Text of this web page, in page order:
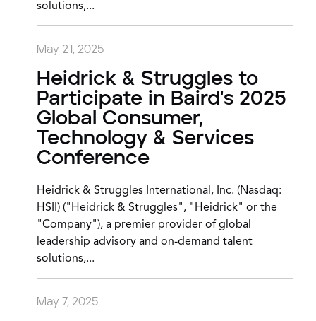
solutions,...
May 21, 2025
Heidrick & Struggles to
Participate in Baird's 2025
Global Consumer,
Technology & Services
Conference
Heidrick & Struggles International, Inc. (Nasdaq:
HSII) ("Heidrick & Struggles", "Heidrick" or the
"Company"), a premier provider of global
leadership advisory and on-demand talent
solutions,...
May 7, 2025